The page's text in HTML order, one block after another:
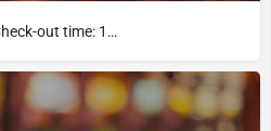
Check-in time: 14.00Check-out time: 10.00